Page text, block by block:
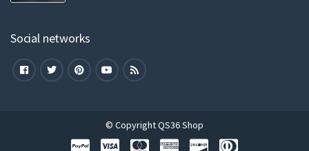
Social networks
© Copyright QS36 Shop